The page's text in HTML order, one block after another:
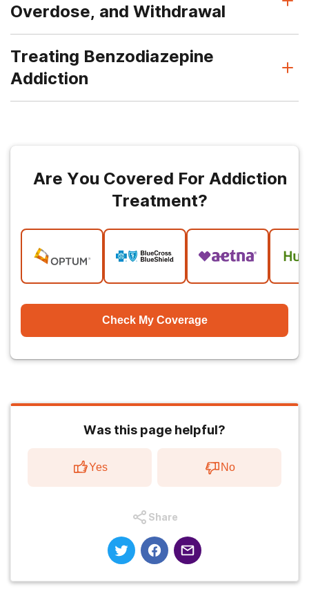
Overdose, and Withdrawal
Treating Benzodiazepine
Addiction
Are You Covered For Addiction
Treatment?
Check My Coverage
Was this page helpful?
Yes No
Share